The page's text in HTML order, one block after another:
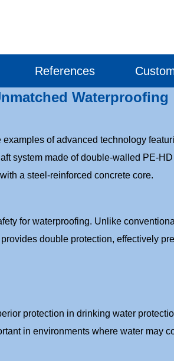
References
Waterproofing
of advanced technology
system made of double-walled PE-
a steel-reinforced concrete core.
for waterproofing. Unlike
double protection, effectively
protection in drinking water
in environments where water may